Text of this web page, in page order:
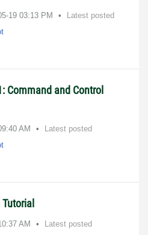
19 03:13 PM
Latest posted
Command and Control
AM
Latest posted
AM
Latest posted